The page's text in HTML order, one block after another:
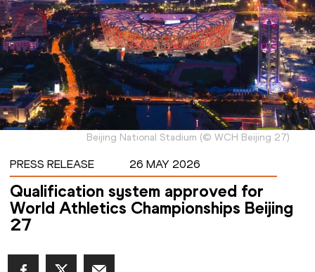
Beijing National Stadium (© WCH Beijing 27)
PRESS RELEASE 26 MAY 2026
Qualification system approved for
World Athletics Championships Beijing
27